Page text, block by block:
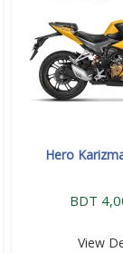
Hero
BDT
View